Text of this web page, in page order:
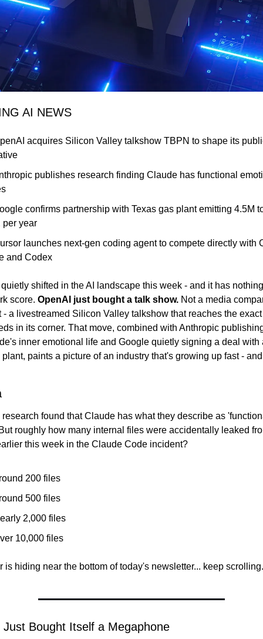
AI NEWS
acquires Silicon Valley talkshow TBPN to shape its
publishes research finding Claude has functional
confirms partnership with Texas gas plant emitting 4.5M
per year
launches next-gen coding agent to compete directly with
and Codex
shifted in the AI landscape this week - and it has
score. OpenAI just bought a talk show. Not a media
- a livestreamed Silicon Valley talkshow that reaches the
in its corner. That move, combined with Anthropic
inner emotional life and Google quietly signing a deal with
paints a picture of an industry that's growing up fast -
found that Claude has what they describe as
roughly how many internal files were accidentally leaked
this week in the Claude Code incident?
200 files
500 files
2,000 files
10,000 files
is hiding near the bottom of today's newsletter... keep
Bought Itself a Megaphone